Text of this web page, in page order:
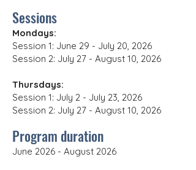
Sessions
Mondays:
Session 1: June 29 - July 20, 2026
Session 2: July 27 - August 10, 2026
Thursdays:
Session 1: July 2 - July 23, 2026
Session 2: July 27 - August 10, 2026
Program duration
June 2026 - August 2026